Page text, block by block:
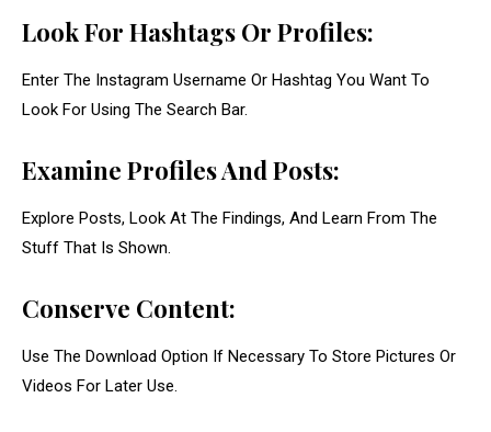
Look For Hashtags Or Profiles:
Enter The Instagram Username Or Hashtag You Want To
Look For Using The Search Bar.
Examine Profiles And Posts:
Explore Posts, Look At The Findings, And Learn From The
Stuff That Is Shown.
Conserve Content:
Use The Download Option If Necessary To Store Pictures Or
Videos For Later Use.